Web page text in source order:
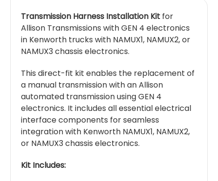
Transmission Harness Installation Kit for
Allison Transmissions with GEN 4 electronics
in Kenworth trucks with NAMUX1, NAMUX2, or
NAMUX3 chassis electronics.
This direct-fit kit enables the replacement of
a manual transmission with an Allison
automated transmission using GEN 4
electronics. It includes all essential electrical
interface components for seamless
integration with Kenworth NAMUX1, NAMUX2,
or NAMUX3 chassis electronics.
Kit Includes: